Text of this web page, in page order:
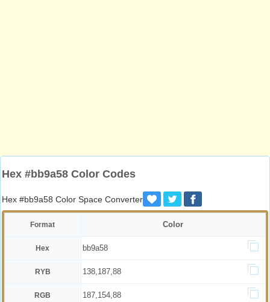
Hex #bb9a58 Color Codes
Hex #bb9a58 Color Space Converter
Format Color
Hex bb9a58
RYB 138,187,88
RGB 187,154,88